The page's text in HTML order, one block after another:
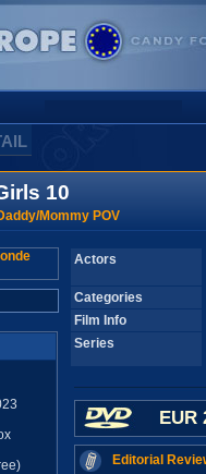
10
Mommy POV
Actors
Categories
Film Info
Series
EUR
Editorial